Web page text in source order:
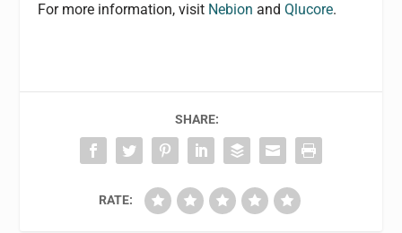
For more information, visit Nebion andQlucore.
SHARE:
RATE: